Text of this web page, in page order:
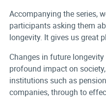
Accompanying the series,
participants asking them
longevity. It gives us great
Changes in future
profound impact on
institutions such as
companies, through to